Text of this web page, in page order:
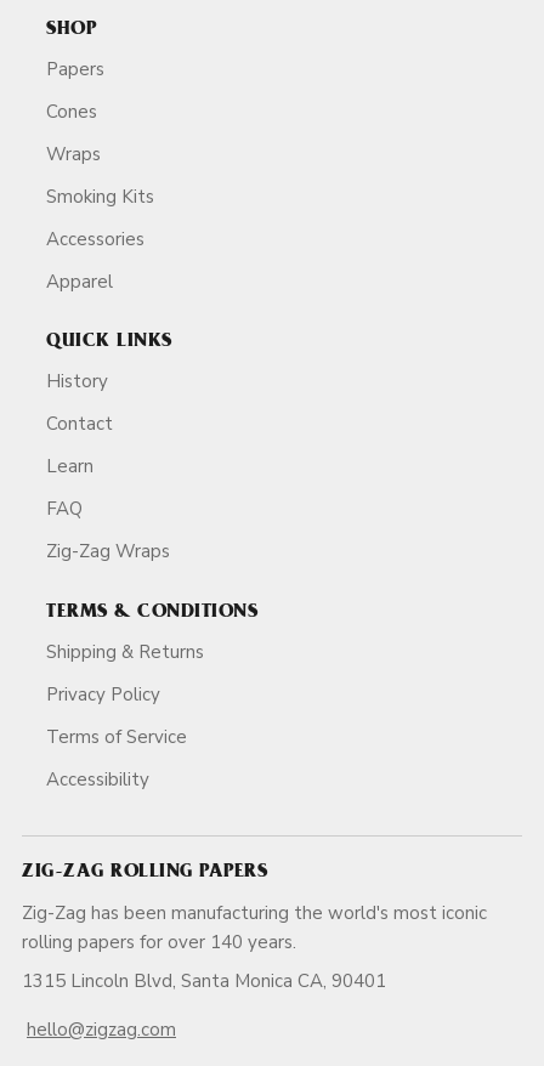
SHOP
Papers
Cones
Wraps
Smoking Kits
Accessories
Apparel
QUICK LINKS
History
Contact
Learn
FAQ
Zig-Zag Wraps
TERMS & CONDITIONS
Shipping & Returns
Privacy Policy
Terms of Service
Accessibility
ZIG-ZAG ROLLING PAPERS
Zig-Zag has been manufacturing the world's most iconic
rolling papers for over 140 years.
1315 Lincoln Blvd, Santa Monica CA, 90401
hello@zigzag.com